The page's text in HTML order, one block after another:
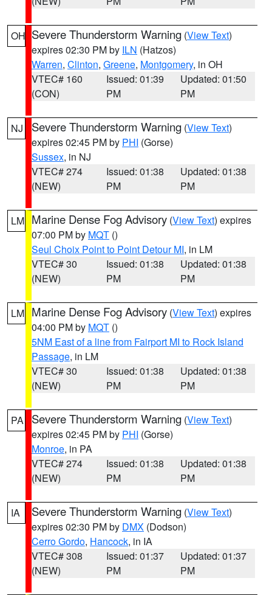
OH Severe Thunderstorm Warning (View Text)
expires 02:30 PM by ILN (Hatzos)
Warren, Clinton, Greene, Montgomery, in OH
VTEC# 160
(CON)
Issued: 01:39
PM
Updated: 01:50
PM
NJ Severe Thunderstorm Warning (View Text)
expires 02:45 PM by PHI (Gorse)
Sussex, in NJ
VTEC# 274
(NEW)
Issued: 01:38
PM
Updated: 01:38
PM
LM Marine Dense Fog Advisory (View Text) expires
07:00 PM by MQT ()
Seul Choix Point to Point Detour MI, in LM
VTEC# 30
(NEW)
Issued: 01:38
PM
Updated: 01:38
PM
LM Marine Dense Fog Advisory (View Text) expires
04:00 PM by MQT ()
5NM East of a line from Fairport MI to Rock Island
Passage, in LM
VTEC# 30
(NEW)
Issued: 01:38
PM
Updated: 01:38
PM
PA Severe Thunderstorm Warning (View Text)
expires 02:45 PM by PHI (Gorse)
Monroe, in PA
VTEC# 274
(NEW)
Issued: 01:38
PM
Updated: 01:38
PM
IA Severe Thunderstorm Warning (View Text)
expires 02:30 PM by DMX (Dodson)
Cerro Gordo, Hancock, in IA
VTEC# 308
(NEW)
Issued: 01:37
PM
Updated: 01:37
PM